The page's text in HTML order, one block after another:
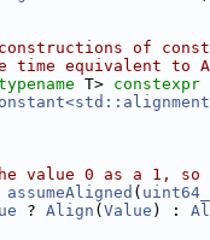
of
time equivalent to
T> constexpr
value 0 as a 1,
assumeAligned (
? Align ( Value ) :